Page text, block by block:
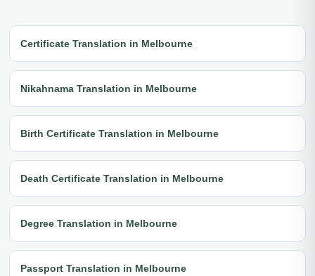
Certificate Translation in Melbourne
Nikahnama Translation in Melbourne
Birth Certificate Translation in Melbourne
Death Certificate Translation in Melbourne
Degree Translation in Melbourne
Passport Translation in Melbourne